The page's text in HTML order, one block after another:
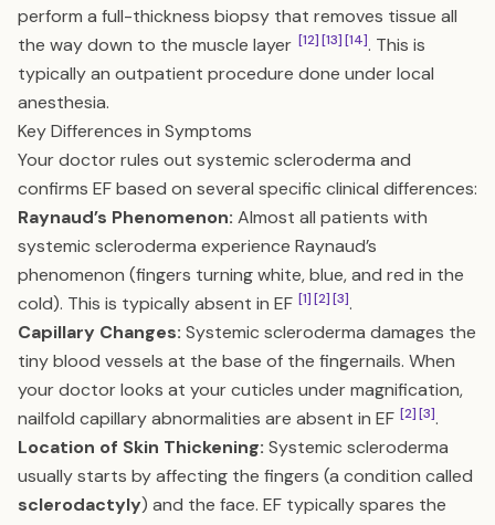
perform a full-thickness biopsy that removes tissue all
the way down to the muscle layer [12][13][14]. This is
typically an outpatient procedure done under local
anesthesia.
Key Differences in Symptoms
Your doctor rules out systemic scleroderma and
confirms EF based on several specific clinical differences:
Raynaud’s Phenomenon: Almost all patients with
systemic scleroderma experience Raynaud’s
phenomenon (fingers turning white, blue, and red in the
cold). This is typically absent in EF [1][2][3].
Capillary Changes: Systemic scleroderma damages the
tiny blood vessels at the base of the fingernails. When
your doctor looks at your cuticles under magnification,
nailfold capillary abnormalities are absent in EF [2][3].
Location of Skin Thickening: Systemic scleroderma
usually starts by affecting the fingers (a condition called
sclerodactyly) and the face. EF typically spares the